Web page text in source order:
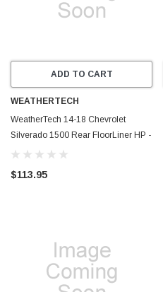
ADD TO CART
WEATHERTECH
WeatherTech 14-18 Chevrolet
Silverado 1500 Rear FloorLiner HP -
Grey - 465423IM
$113.95